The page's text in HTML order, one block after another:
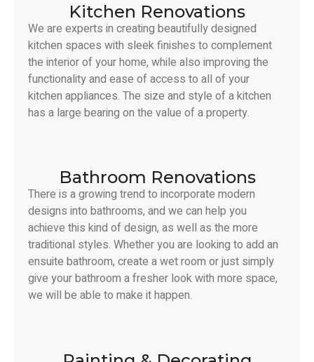
Kitchen Renovations
We are experts in creating beautifully designed
kitchen spaces with sleek finishes to complement
the interior of your home, while also improving the
functionality and ease of access to all of your
kitchen appliances. The size and style of a kitchen
has a large bearing on the value of a property.
Bathroom Renovations
There is a growing trend to incorporate modern
designs into bathrooms, and we can help you
achieve this kind of design, as well as the more
traditional styles. Whether you are looking to add an
ensuite bathroom, create a wet room or just simply
give your bathroom a fresher look with more space,
we will be able to make it happen.